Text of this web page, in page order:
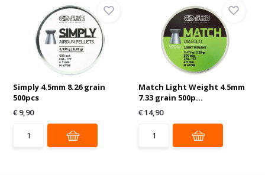
Simply 4.5mm 8.26 grain
500pcs
€ 9,90
Match Light Weight 4.5mm
7.33 grain 500p...
€ 14,90